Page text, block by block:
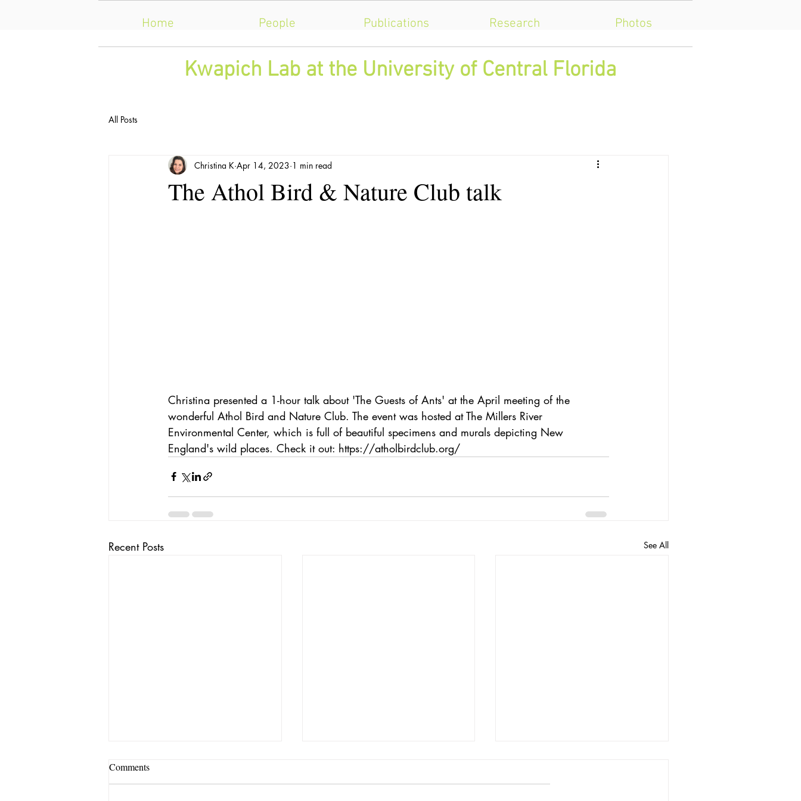
Home People Publications Research Photos
​Kwapich Lab at the University of Central Florida
All Posts
The Athol Bird & Nature Club talk
Christina K Apr 14, 2023 1 min read
Christina presented a 1-hour talk about 'The Guests of Ants' at the April meeting of the
wonderful Athol Bird and Nature Club. The event was hosted at The Millers River
Environmental Center, which is full of beautiful specimens and murals depicting New
England's wild places. Check it out: https://atholbirdclub.org/
Recent Posts See All
Comments